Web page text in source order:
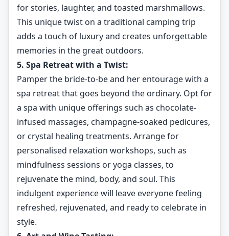
for stories, laughter, and toasted marshmallows.
This unique twist on a traditional camping trip
adds a touch of luxury and creates unforgettable
memories in the great outdoors.
5. Spa Retreat with a Twist:
Pamper the bride-to-be and her entourage with a
spa retreat that goes beyond the ordinary. Opt for
a spa with unique offerings such as chocolate-
infused massages, champagne-soaked pedicures,
or crystal healing treatments. Arrange for
personalised relaxation workshops, such as
mindfulness sessions or yoga classes, to
rejuvenate the mind, body, and soul. This
indulgent experience will leave everyone feeling
refreshed, rejuvenated, and ready to celebrate in
style.